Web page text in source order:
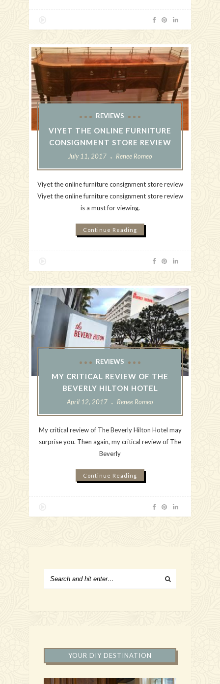
REVIEWS
VIYET THE ONLINE FURNITURE
CONSIGNMENT STORE REVIEW
July 11, 2017 Renee Romeo
Viyet the online furniture consignment store review
Viyet the online furniture consignment store review
is a must for viewing.
Continue Reading
REVIEWS
MY CRITICAL REVIEW OF THE
BEVERLY HILTON HOTEL
April 12, 2017 Renee Romeo
My critical review of The Beverly Hilton Hotel may
surprise you. Then again, my critical review of The
Beverly
Continue Reading
YOUR DIY DESTINATION